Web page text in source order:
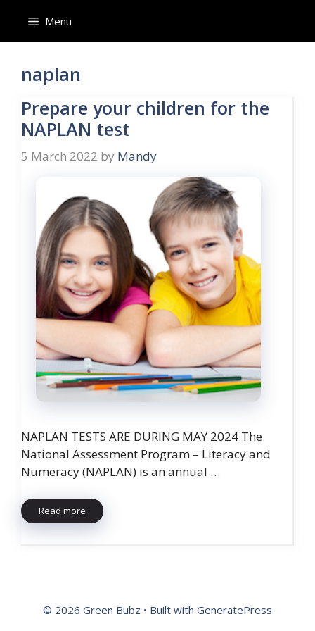
content
Menu
naplan
Prepare your children for the
NAPLAN test
5 March 2022 by Mandy
NAPLAN TESTS ARE DURING MAY 2024 The
National Assessment Program – Literacy and
Numeracy (NAPLAN) is an annual …
Read more
© 2026 Green Bubz • Built with GeneratePress